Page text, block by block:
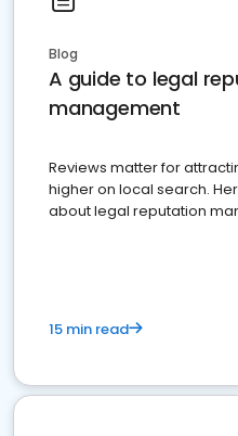
Blog
A guide to legal
management
Reviews matter for
higher on local search.
about legal reputation
15 min read